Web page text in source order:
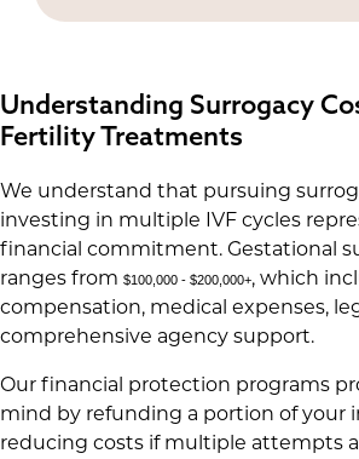
Understanding Surrogacy
Fertility Treatments
We understand that pursuing
investing in multiple IVF cycles
financial commitment. Gestational
ranges from $100,000 - $200,000+, which
compensation, medical expenses,
comprehensive agency support.
Our financial protection programs
mind by refunding a portion of your
reducing costs if multiple attempts